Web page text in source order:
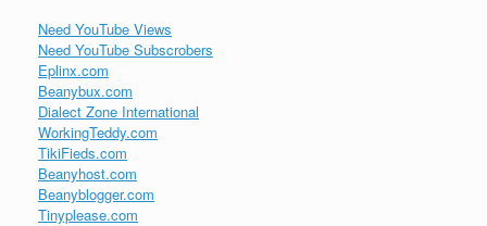
Need YouTube Views
Need YouTube Subscrobers
Eplinx.com
Beanybux.com
Dialect Zone International
WorkingTeddy.com
TikiFieds.com
Beanyhost.com
Beanyblogger.com
Tinyplease.com